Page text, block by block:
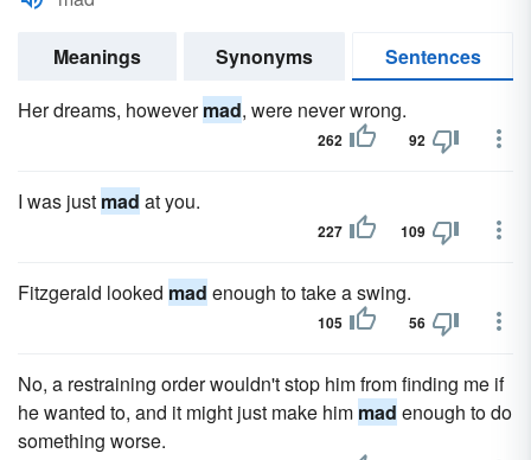
Meanings Synonyms
Sentences
Her dreams, howevermad, were never wrong.
262 92
I was just mad at you.
227 109
Fitzgerald looked mad enough to take a swing.
105 56
No, a restraining order wouldn't stop him from finding me if
he wanted to, and it might just make him mad enough to do
something worse.